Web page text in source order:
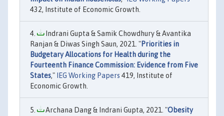
432, Institute of Economic Growth.
Indrani Gupta & Samik Chowdhury & Avantika
Ranjan & Diwas Singh Saun, 2021. "Priorities in
Budgetary Allocations for Health during the
Fourteenth Finance Commission: Evidence from Five
States," IEG Working Papers 419, Institute of
Economic Growth.
Archana Dang & Indrani Gupta, 2021. "Obesity